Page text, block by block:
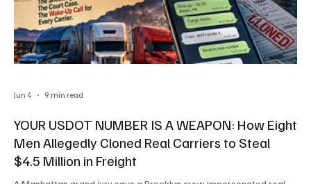
YOUR USDOT NUMBER IS A WEAPON: How Eight
Men Allegedly Cloned Real Carriers to Steal
$4.5 Million in Freight
Jun 4 9 min read